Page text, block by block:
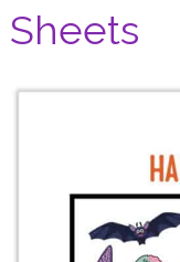
Sheets